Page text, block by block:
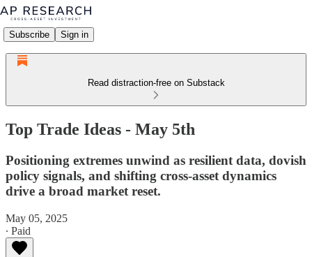
Subscribe Sign in
Read distraction-free on Substack
Top Trade Ideas - May 5th
Positioning extremes unwind as resilient data, dovish
policy signals, and shifting cross-asset dynamics
drive a broad market reset.
May 05, 2025
∙ Paid